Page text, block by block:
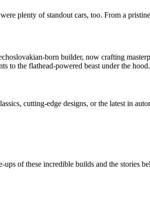
plenty of standout cars, too. From a
born builder, now crafting
to the flathead-powered beast under the hood.
cutting-edge designs, or the latest in
ups of these incredible builds and the stories